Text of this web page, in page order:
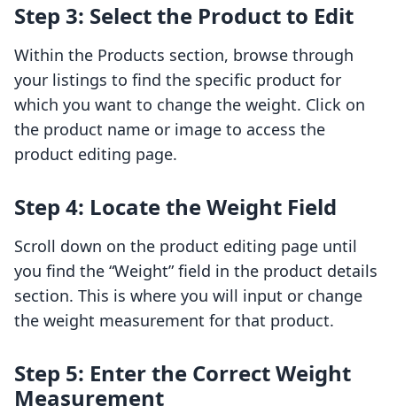
Step 3: Select the Product to Edit
Within the Products section, browse through
your listings to find the specific product for
which you want to change the weight. Click on
the product name or image to access the
product editing page.
Step 4: Locate the Weight Field
Scroll down on the product editing page until
you find the “Weight” field in the product details
section. This is where you will input or change
the weight measurement for that product.
Step 5: Enter the Correct Weight
Measurement